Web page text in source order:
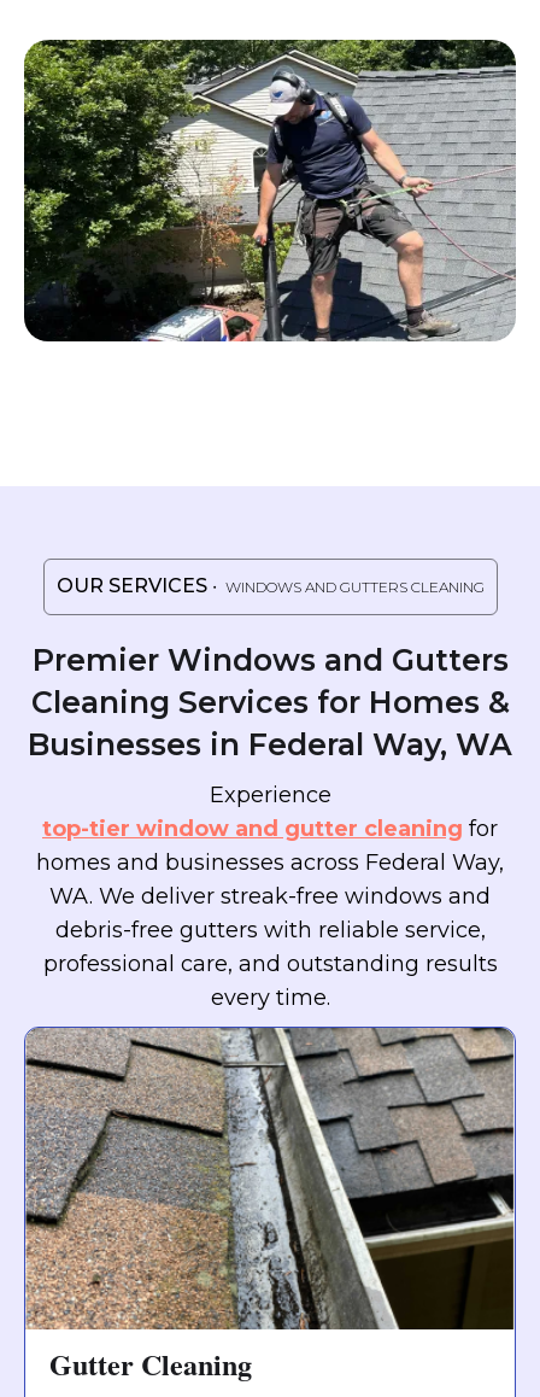
OUR SERVICES・ WINDOWS AND GUTTERS CLEANING
Premier Windows and Gutters
Cleaning Services for Homes &
Businesses in Federal Way, WA
Experience
top-tier window and gutter cleaning for
homes and businesses across Federal Way,
WA. We deliver streak-free windows and
debris-free gutters with reliable service,
professional care, and outstanding results
every time.
Gutter Cleaning